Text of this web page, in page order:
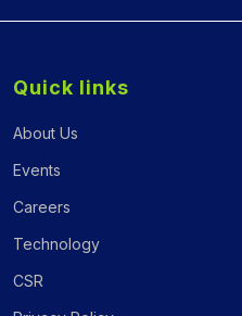
Quick links
About Us
Events
Careers
Technology
CSR